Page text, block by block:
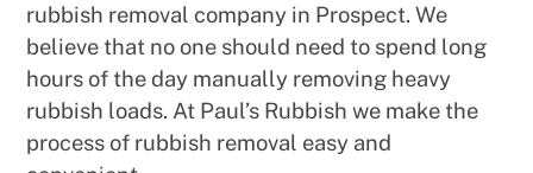
rubbish removal company in Prospect. We
believe that no one should need to spend long
hours of the day manually removing heavy
rubbish loads. At Paul’s Rubbish we make the
process of rubbish removal easy and